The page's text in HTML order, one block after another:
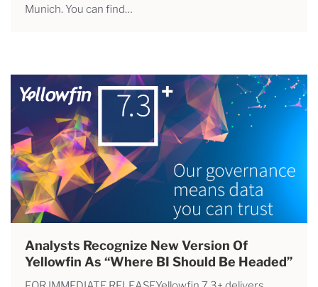
Munich. You can find…
Analysts Recognize New Version Of
Yellowfin As “where BI Should Be Headed”